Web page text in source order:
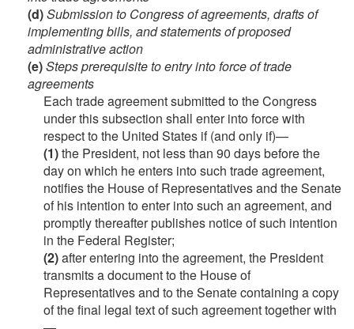
(d)Submission to Congress of agreements, drafts of
implementing bills, and statements of proposed
administrative action
(e)Steps prerequisite to entry into force of trade
agreements
Each trade agreement submitted to the Congress
under this subsection shall enter into force with
respect to the United States if (and only if)—
(1)the President, not less than 90 days before the
day on which he enters into such trade agreement,
notifies the House of Representatives and the Senate
of his intention to enter into such an agreement, and
promptly thereafter publishes notice of such intention
in the Federal Register;
(2)after entering into the agreement, the President
transmits a document to the House of
Representatives and to the Senate containing a copy
of the final legal text of such agreement together with